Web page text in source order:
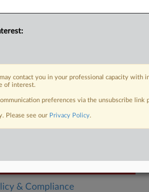
& Compliance
contact you in your professional capacity with
of interest.
preferences via the unsubscribe
Please see our Privacy Policy.